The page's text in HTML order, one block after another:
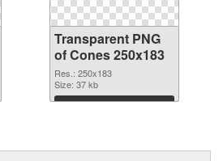
Transparent PNG
of Cones 250x183
Res.: 250x183
Size: 37 kb
Download